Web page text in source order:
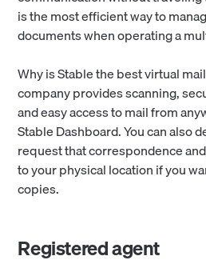
is the most efficient way to
documents when operating a
Why is Stable the best virtual
company provides scanning,
and easy access to mail from
Stable Dashboard. You can also
request that correspondence
to your physical location if you
copies.
Registered agent